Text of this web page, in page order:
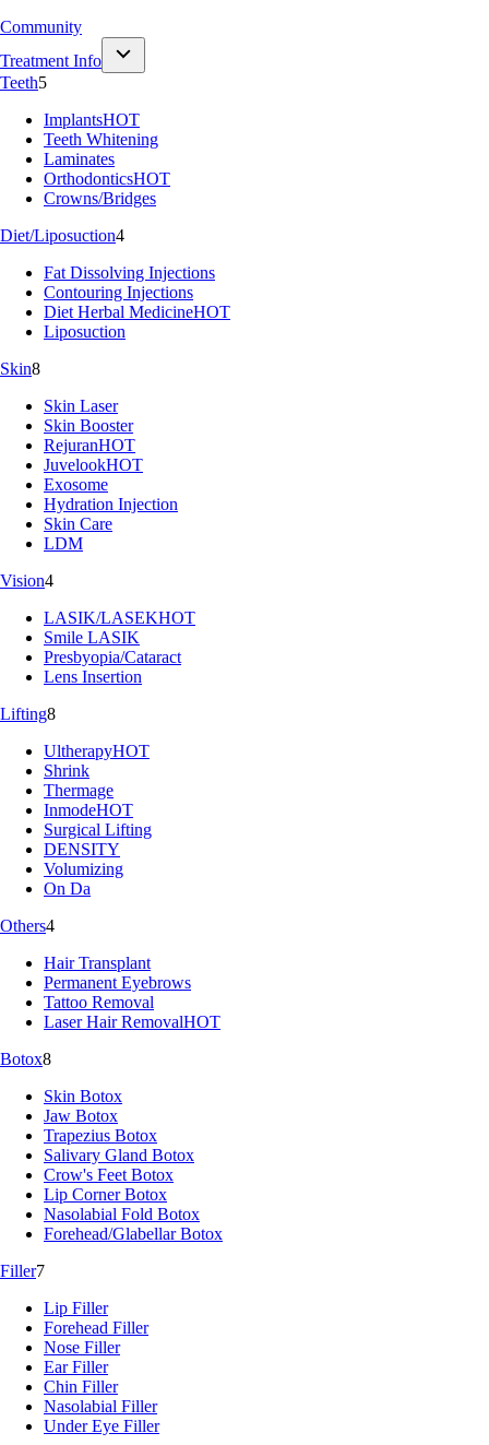
Community
Treatment Info
Teeth5
ImplantsHOT
Teeth Whitening
Laminates
OrthodonticsHOT
Crowns/Bridges
Diet/Liposuction4
Fat Dissolving Injections
Contouring Injections
Diet Herbal MedicineHOT
Liposuction
Skin8
Skin Laser
Skin Booster
RejuranHOT
JuvelookHOT
Exosome
Hydration Injection
Skin Care
LDM
Vision4
LASIK/LASEKHOT
Smile LASIK
Presbyopia/Cataract
Lens Insertion
Lifting8
UltherapyHOT
Shrink
Thermage
InmodeHOT
Surgical Lifting
DENSITY
Volumizing
On Da
Others4
Hair Transplant
Permanent Eyebrows
Tattoo Removal
Laser Hair RemovalHOT
Botox8
Skin Botox
Jaw Botox
Trapezius Botox
Salivary Gland Botox
Crow's Feet Botox
Lip Corner Botox
Nasolabial Fold Botox
Forehead/Glabellar Botox
Filler7
Lip Filler
Forehead Filler
Nose Filler
Ear Filler
Chin Filler
Nasolabial Filler
Under Eye Filler